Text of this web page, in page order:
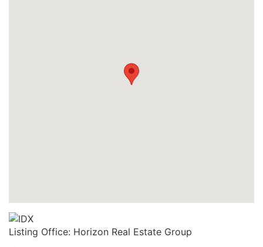
Listing Office: Horizon Real Estate Group